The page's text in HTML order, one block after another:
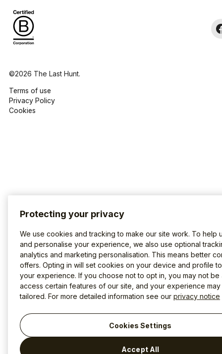
©2026 The Last Hunt.
Terms of use
Privacy Policy
Cookies
Protecting your privacy
We use cookies and tracking to make our site work. To help
and personalise your experience, we also use optional
analytics and marketing personalisation. This means better
offers. Opting in will set cookies on your device and profile
your experience. If you choose not to opt in, you may not be
access certain features of our site, and your experience
tailored. For more detailed information see our privacy notice
Cookies Settings
Accept All